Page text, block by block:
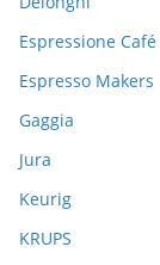
Espressione Café
Espresso Makers
Gaggia
Jura
Keurig
KRUPS